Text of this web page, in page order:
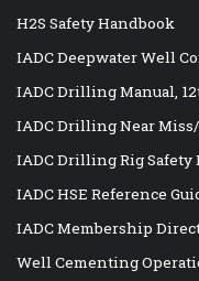
H2S Safety Handbook
IADC Deepwater Well
IADC Drilling Manual,
IADC Drilling Near
IADC Drilling Rig
IADC HSE Reference
IADC Membership
Well Cementing